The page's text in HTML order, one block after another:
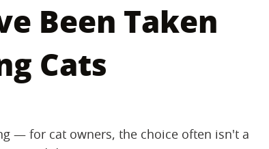
Been Taken
Cats
— for cat owners, the choice often isn't a